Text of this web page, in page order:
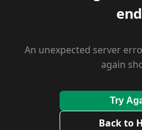
An unexpected server
again
Try
Back to